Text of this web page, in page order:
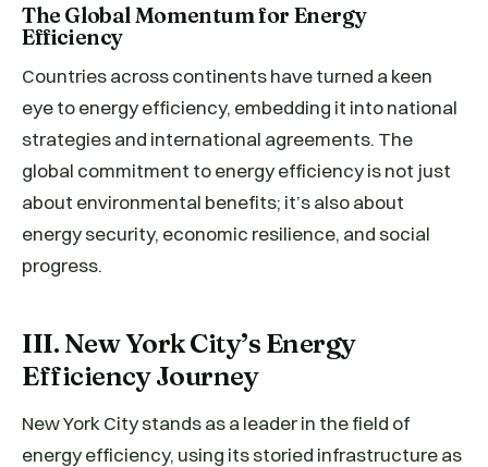
The Global Momentum for Energy
Efficiency
Countries across continents have turned a keen
eye to energy efficiency, embedding it into national
strategies and international agreements. The
global commitment to energy efficiency is not just
about environmental benefits; it’s also about
energy security, economic resilience, and social
progress.
III. New York City’s Energy
Efficiency Journey
New York City stands as a leader in the field of
energy efficiency, using its storied infrastructure as